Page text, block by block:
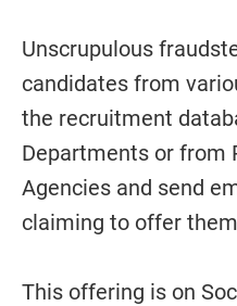
Unscrupulous
candidates from
the recruitment
Departments or from
Agencies and send
claiming to offer
This offering is on